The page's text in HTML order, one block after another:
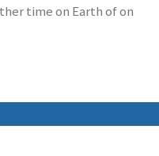
time on Earth of on